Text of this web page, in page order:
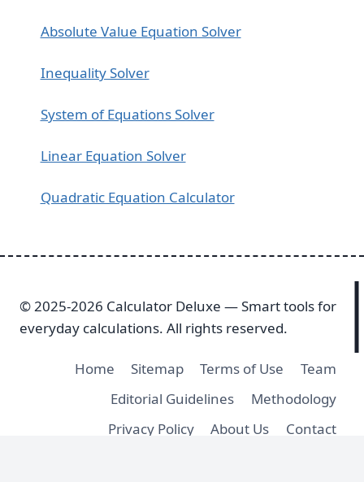
Absolute Value Equation Solver
Inequality Solver
System of Equations Solver
Linear Equation Solver
Quadratic Equation Calculator
© 2025-2026 Calculator Deluxe — Smart tools for
everyday calculations. All rights reserved.
Home Sitemap Terms of Use
Team
Editorial Guidelines
Methodology
Privacy Policy
About Us Contact